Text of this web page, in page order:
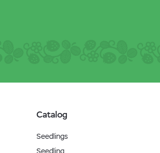
Catalog
Seedlings
Seedling